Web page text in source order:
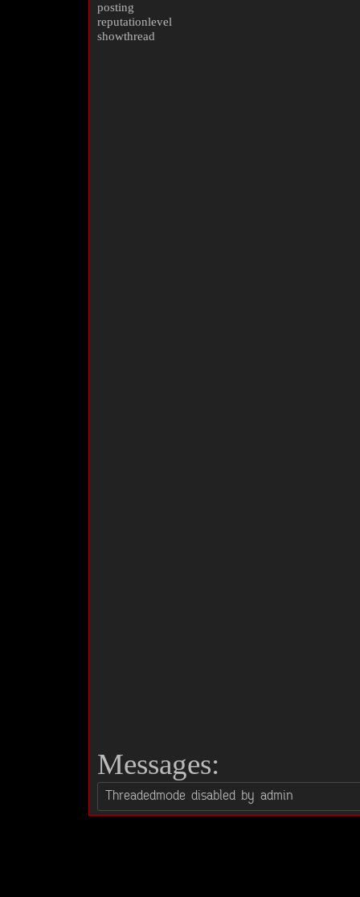
posting
reputationlevel
showthread
Messages: